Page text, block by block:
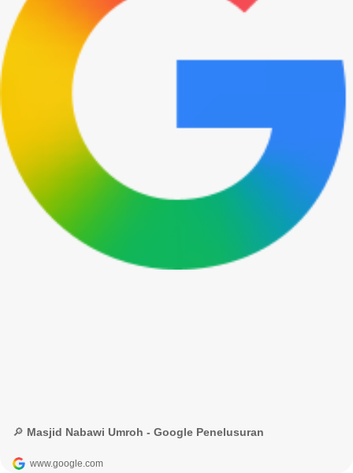
🔎 Masjid Nabawi Umroh - Google Penelusuran
www.google.com